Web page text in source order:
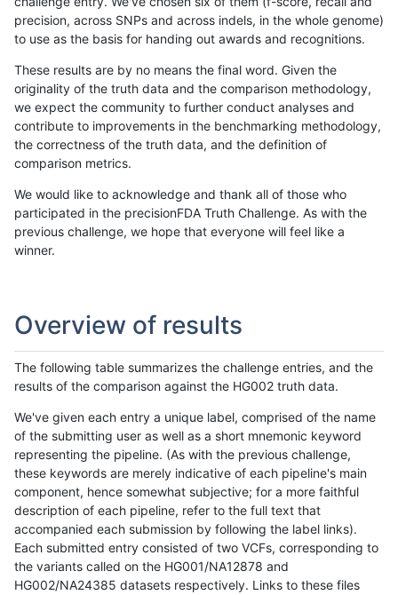
precision, across SNPs and across indels, in the whole genome)
to use as the basis for handing out awards and recognitions.
These results are by no means the final word. Given the
originality of the truth data and the comparison methodology,
we expect the community to further conduct analyses and
contribute to improvements in the benchmarking methodology,
the correctness of the truth data, and the definition of
comparison metrics.
We would like to acknowledge and thank all of those who
participated in the precisionFDA Truth Challenge. As with the
previous challenge, we hope that everyone will feel like a
winner.
Overview of results
The following table summarizes the challenge entries, and the
results of the comparison against the HG002 truth data.
We've given each entry a unique label, comprised of the name
of the submitting user as well as a short mnemonic keyword
representing the pipeline. (As with the previous challenge,
these keywords are merely indicative of each pipeline's main
component, hence somewhat subjective; for a more faithful
description of each pipeline, refer to the full text that
accompanied each submission by following the label links).
Each submitted entry consisted of two VCFs, corresponding to
the variants called on the HG001/NA12878 and
HG002/NA24385 datasets respectively. Links to these files